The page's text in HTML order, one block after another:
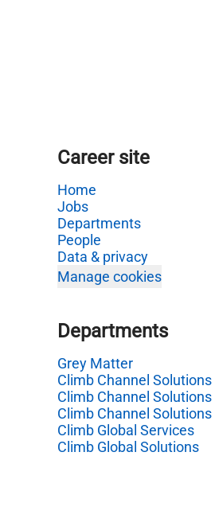
Career site
Home
Jobs
Departments
People
Data & privacy
Manage cookies
Departments
Grey Matter
Climb Channel Solutions
Climb Channel Solutions
Climb Channel Solutions
Climb Global Services
Climb Global Solutions